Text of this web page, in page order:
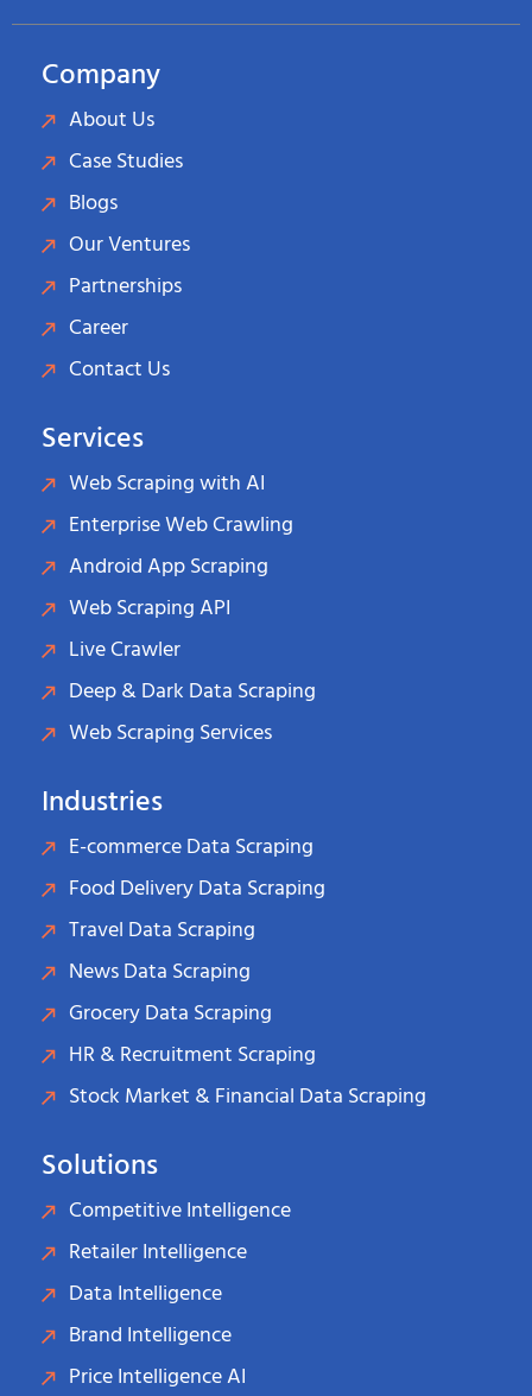
Company
About Us
Case Studies
Blogs
Our Ventures
Partnerships
Career
Contact Us
Services
Web Scraping with AI
Enterprise Web Crawling
Android App Scraping
Web Scraping API
Live Crawler
Deep & Dark Data Scraping
Web Scraping Services
Industries
E-commerce Data Scraping
Food Delivery Data Scraping
Travel Data Scraping
News Data Scraping
Grocery Data Scraping
HR & Recruitment Scraping
Stock Market & Financial Data Scraping
Solutions
Competitive Intelligence
Retailer Intelligence
Data Intelligence
Brand Intelligence
Price Intelligence AI